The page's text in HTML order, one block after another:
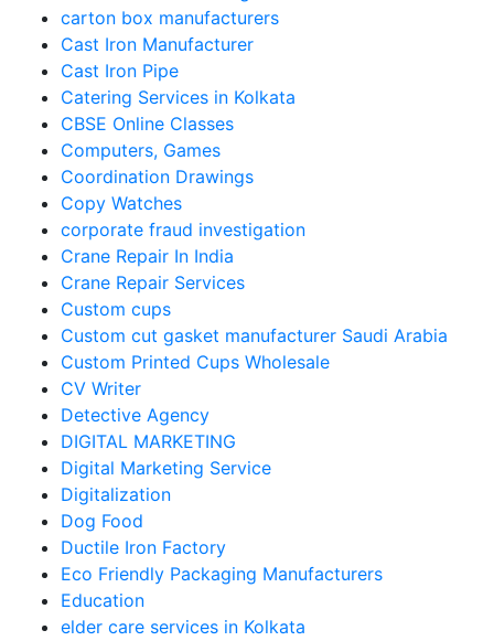
carton box manufacturers
Cast Iron Manufacturer
Cast Iron Pipe
Catering Services in Kolkata
CBSE Online Classes
Computers, Games
Coordination Drawings
Copy Watches
corporate fraud investigation
Crane Repair In India
Crane Repair Services
Custom cups
Custom cut gasket manufacturer Saudi Arabia
Custom Printed Cups Wholesale
CV Writer
Detective Agency
DIGITAL MARKETING
Digital Marketing Service
Digitalization
Dog Food
Ductile Iron Factory
Eco Friendly Packaging Manufacturers
Education
elder care services in Kolkata